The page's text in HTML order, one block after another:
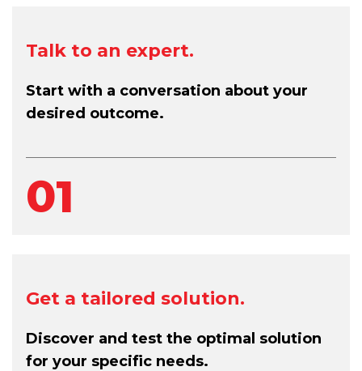
Talk to an expert.
Start with a conversation about your
desired outcome.
01
Get a tailored solution.
Discover and test the optimal solution
for your specific needs.